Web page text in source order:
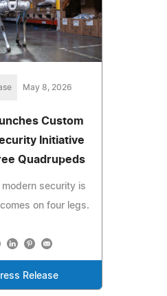
May 8, 2026
Custom
Initiative
Quadrupeds
modern security is
on four legs.
Release